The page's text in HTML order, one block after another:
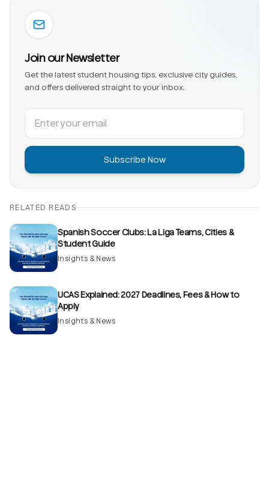
Join our Newsletter
Get the latest student housing tips, exclusive city guides,
and offers delivered straight to your inbox.
Subscribe Now
RELATED READS
Spanish Soccer Clubs: La Liga Teams, Cities &
Student Guide
Insights & News
UCAS Explained: 2027 Deadlines, Fees & How to
Apply
Insights & News